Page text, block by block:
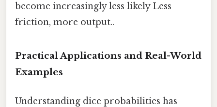
become increasingly less likely Less
friction, more output..
Practical Applications and Real-World
Examples
Understanding dice probabilities has